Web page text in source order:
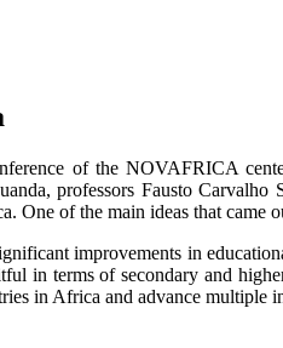
of the NOVAFRICA
professors Fausto Carvalho
One of the main ideas that
improvements in
in terms of secondary and
in Africa and advance multiple